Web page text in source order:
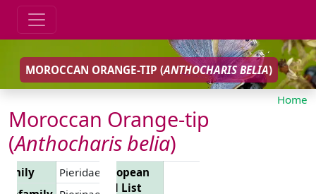
MOROCCAN ORANGE-TIP (ANTHOCHARIS BELIA)
Home
Moroccan Orange-tip
(Anthocharis belia)
PieridaeEuropean
Red List